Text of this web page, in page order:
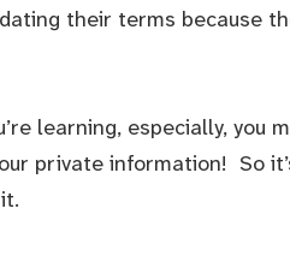
their terms because
learning, especially, you
private information! So